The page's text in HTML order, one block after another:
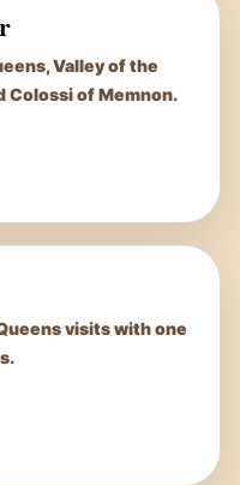
Valley of the
Colossi of Memnon.
visits with one